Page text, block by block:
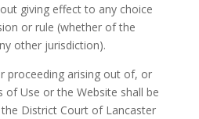
giving effect to any choice
or rule (whether of the
other jurisdiction).
proceeding arising out of, or
Use or the Website shall be
District Court of Lancaster